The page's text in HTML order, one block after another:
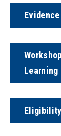
Learning